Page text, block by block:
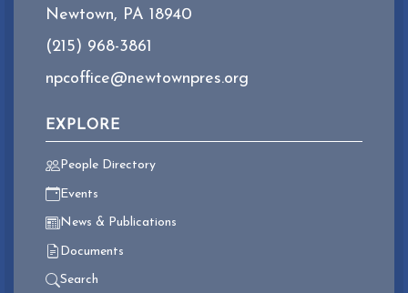
Newtown, PA 18940
(215) 968-3861
npcoffice@newtownpres.org
EXPLORE
People Directory
Events
News & Publications
Documents
Search